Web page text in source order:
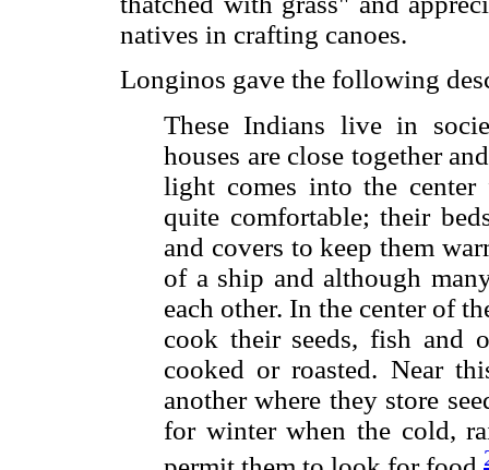
natives in crafting canoes.
Longinos gave the following
These Indians live in
houses are close together
light comes into the
quite comfortable; their
and covers to keep them
of a ship and although
each other. In the center of
cook their seeds, fish and
cooked or roasted. Near
another where they store
for winter when the cold,